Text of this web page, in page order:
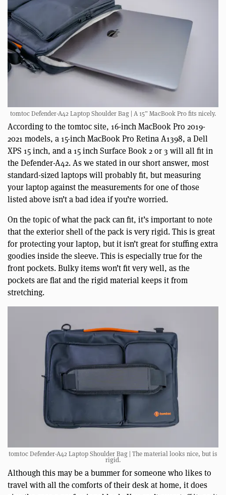
tomtoc Defender-A42 Laptop Shoulder Bag | A 15” MacBook Pro fits nicely.
According to the tomtoc site, 16-inch MacBook Pro 2019-
2021 models, a 15-inch MacBook Pro Retina A1398, a Dell
XPS 15 inch, and a 15 inch Surface Book 2 or 3 will all fit in
the Defender-A42. As we stated in our short answer, most
standard-sized laptops will probably fit, but measuring
your laptop against the measurements for one of those
listed above isn’t a bad idea if you’re worried.
On the topic of what the pack can fit, it’s important to note
that the exterior shell of the pack is very rigid. This is great
for protecting your laptop, but it isn’t great for stuffing extra
goodies inside the sleeve. This is especially true for the
front pockets. Bulky items won’t fit very well, as the
pockets are flat and the rigid material keeps it from
stretching.
tomtoc Defender-A42 Laptop Shoulder Bag | The material looks nice, but is
rigid.
Although this may be a bummer for someone who likes to
travel with all the comforts of their desk at home, it does